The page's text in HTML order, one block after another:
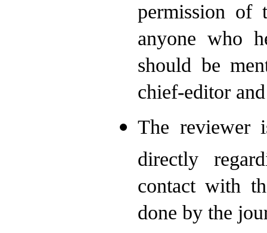
permission of
anyone who
should be
chief-editor
The reviewer
directly
contact with
done by the